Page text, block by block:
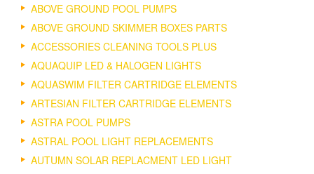
ABOVE GROUND POOL PUMPS
ABOVE GROUND SKIMMER BOXES PARTS
ACCESSORIES CLEANING TOOLS PLUS
AQUAQUIP LED & HALOGEN LIGHTS
AQUASWIM FILTER CARTRIDGE ELEMENTS
ARTESIAN FILTER CARTRIDGE ELEMENTS
ASTRA POOL PUMPS
ASTRAL POOL LIGHT REPLACEMENTS
AUTUMN SOLAR REPLACMENT LED LIGHT